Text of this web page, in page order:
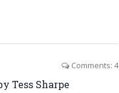
Comments: 4
Tess Sharpe